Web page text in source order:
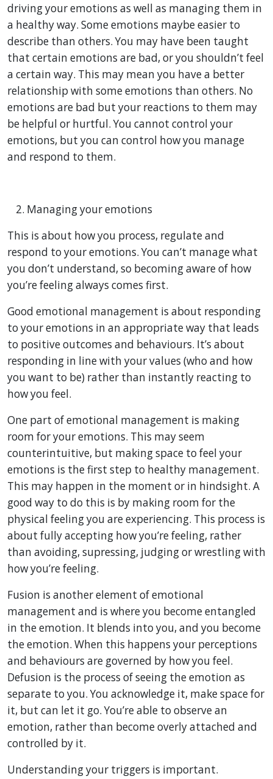
driving your emotions as well as managing them in
a healthy way. Some emotions maybe easier to
describe than others. You may have been taught
that certain emotions are bad, or you shouldn’t feel
a certain way. This may mean you have a better
relationship with some emotions than others. No
emotions are bad but your reactions to them may
be helpful or hurtful. You cannot control your
emotions, but you can control how you manage
and respond to them.
Managing your emotions
This is about how you process, regulate and
respond to your emotions. You can’t manage what
you don’t understand, so becoming aware of how
you’re feeling always comes first.
Good emotional management is about responding
to your emotions in an appropriate way that leads
to positive outcomes and behaviours. It’s about
responding in line with your values (who and how
you want to be) rather than instantly reacting to
how you feel.
One part of emotional management is making
room for your emotions. This may seem
counterintuitive, but making space to feel your
emotions is the first step to healthy management.
This may happen in the moment or in hindsight. A
good way to do this is by making room for the
physical feeling you are experiencing. This process is
about fully accepting how you’re feeling, rather
than avoiding, supressing, judging or wrestling with
how you’re feeling.
Fusion is another element of emotional
management and is where you become entangled
in the emotion. It blends into you, and you become
the emotion. When this happens your perceptions
and behaviours are governed by how you feel.
Defusion is the process of seeing the emotion as
separate to you. You acknowledge it, make space for
it, but can let it go. You’re able to observe an
emotion, rather than become overly attached and
controlled by it.
Understanding your triggers is important.